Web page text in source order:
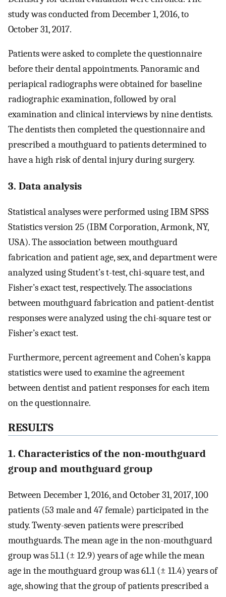
study was conducted from December 1, 2016, to
October 31, 2017.
Patients were asked to complete the questionnaire
before their dental appointments. Panoramic and
periapical radiographs were obtained for baseline
radiographic examination, followed by oral
examination and clinical interviews by nine dentists.
The dentists then completed the questionnaire and
prescribed a mouthguard to patients determined to
have a high risk of dental injury during surgery.
3. Data analysis
Statistical analyses were performed using IBM SPSS
Statistics version 25 (IBM Corporation, Armonk, NY,
USA). The association between mouthguard
fabrication and patient age, sex, and department were
analyzed using Student’s t-test, chi-square test, and
Fisher’s exact test, respectively. The associations
between mouthguard fabrication and patient-dentist
responses were analyzed using the chi-square test or
Fisher’s exact test.
Furthermore, percent agreement and Cohen’s kappa
statistics were used to examine the agreement
between dentist and patient responses for each item
on the questionnaire.
RESULTS
1. Characteristics of the non-mouthguard
group and mouthguard group
Between December 1, 2016, and October 31, 2017, 100
patients (53 male and 47 female) participated in the
study. Twenty-seven patients were prescribed
mouthguards. The mean age in the non-mouthguard
group was 51.1 (± 12.9) years of age while the mean
age in the mouthguard group was 61.1 (± 11.4) years of
age, showing that the group of patients prescribed a